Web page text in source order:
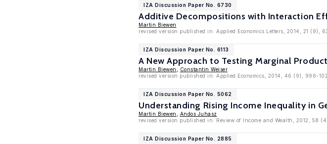
IZA Discussion Paper No. 6730
Additive Decompositions with Interaction
Martin Biewen
revised version published in: Applied Economics Letters, 2014, 21 (9),
IZA Discussion Paper No. 6113
A New Approach to Testing Marginal
Martin Biewen
Constantin Weiser
revised version published in: Applied Economics, 2014, 46 (9), 996-
IZA Discussion Paper No. 5062
Understanding Rising Income Inequality in
Martin Biewen
Andos Juhasz
revised version published in: Review of Income and Wealth, 2012, 58
IZA Discussion Paper No. 2885